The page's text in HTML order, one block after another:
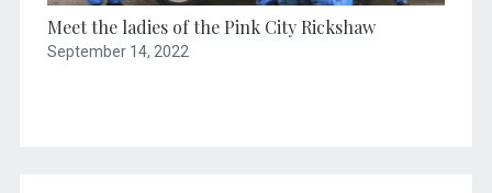
Meet the ladies of the Pink City Rickshaw
September 14, 2022